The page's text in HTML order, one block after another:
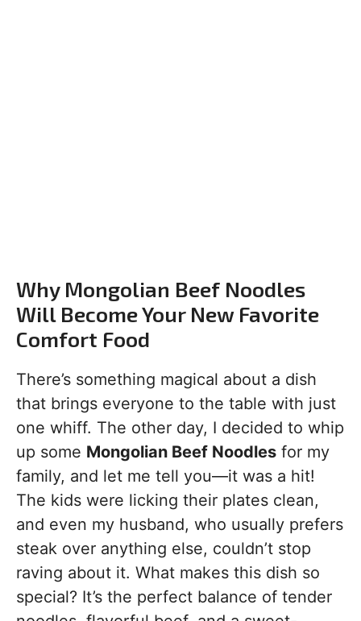
Why Mongolian Beef Noodles
Will Become Your New Favorite
Comfort Food
There’s something magical about a dish
that brings everyone to the table with just
one whiff. The other day, I decided to whip
up some Mongolian Beef Noodles for my
family, and let me tell you—it was a hit!
The kids were licking their plates clean,
and even my husband, who usually prefers
steak over anything else, couldn’t stop
raving about it. What makes this dish so
special? It’s the perfect balance of tender